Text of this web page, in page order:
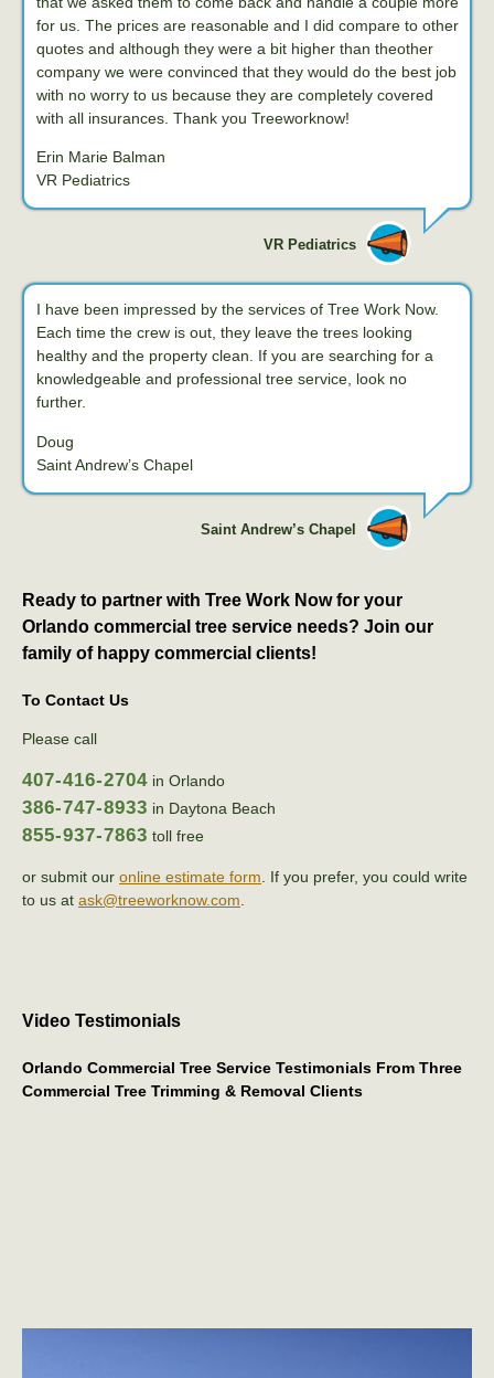
for us. The prices are reasonable and I did compare to other
quotes and although they were a bit higher than theother
company we were convinced that they would do the best job
with no worry to us because they are completely covered
with all insurances. Thank you Treeworknow!
Erin Marie Balman
VR Pediatrics
VR Pediatrics
I have been impressed by the services of Tree Work Now.
Each time the crew is out, they leave the trees looking
healthy and the property clean. If you are searching for a
knowledgeable and professional tree service, look no
further.
Doug
Saint Andrew’s Chapel
Saint Andrew’s Chapel
Ready to partner with Tree Work Now for your
Orlando commercial tree service needs? Join our
family of happy commercial clients!
To Contact Us
Please call
407-416-2704 in Orlando
386-747-8933 in Daytona Beach
855-937-7863 toll free
or submit our online estimate form . If you prefer, you could write
to us at ask@treeworknow.com
Video Testimonials
Orlando Commercial Tree Service Testimonials From Three
Commercial Tree Trimming & Removal Clients